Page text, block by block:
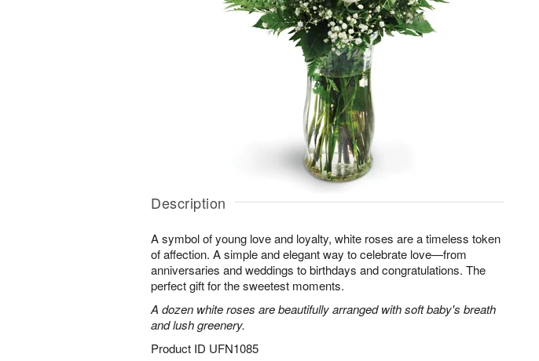
Description
A symbol of young love and loyalty, white roses are a timeless token
of affection. A simple and elegant way to celebrate love—from
anniversaries and weddings to birthdays and congratulations. The
perfect gift for the sweetest moments.
A dozen white roses are beautifully arranged with soft baby's breath
and lush greenery.
Product ID UFN1085